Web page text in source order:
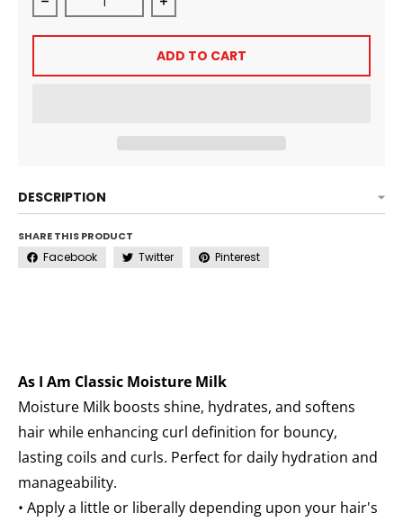
Decrease quantity for As I Am Classic Moisture Milk
Increase quantity for As I Am
ADD TO CART
DESCRIPTION
SHARE THIS PRODUCT
Facebook Twitter Pinterest
As I Am Classic Moisture Milk
Moisture Milk boosts shine, hydrates, and softens
hair while enhancing curl definition for bouncy,
lasting coils and curls. Perfect for daily hydration and
manageability.
• Apply a little or liberally depending upon your hair's